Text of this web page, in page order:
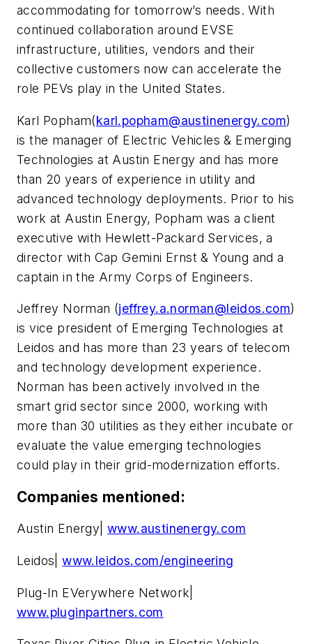
accommodating for tomorrow’s needs. With
continued collaboration around EVSE
infrastructure, utilities, vendors and their
collective customers now can accelerate the
role PEVs play in the United States.
Karl Popham(karl.popham@austinenergy.com)
is the manager of Electric Vehicles & Emerging
Technologies at Austin Energy and has more
than 20 years of experience in utility and
advanced technology deployments. Prior to his
work at Austin Energy, Popham was a client
executive with Hewlett-Packard Services, a
director with Cap Gemini Ernst & Young and a
captain in the Army Corps of Engineers.
Jeffrey Norman (jeffrey.a.norman@leidos.com)
is vice president of Emerging Technologies at
Leidos and has more than 23 years of telecom
and technology development experience.
Norman has been actively involved in the
smart grid sector since 2000, working with
more than 30 utilities as they either incubate or
evaluate the value emerging technologies
could play in their grid-modernization efforts.
Companies mentioned:
Austin Energy| www.austinenergy.com
Leidos|www.leidos.com/engineering
Plug-In EVerywhere Network|
www.pluginpartners.com